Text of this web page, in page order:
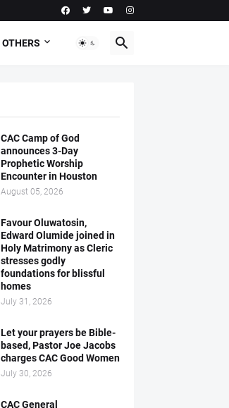
OTHERS
CAC Camp of God
announces 3-Day
Prophetic Worship
Encounter in Houston
August 05, 2026
Favour Oluwatosin,
Edward Olumide joined in
Holy Matrimony as Cleric
stresses godly
foundations for blissful
homes
July 31, 2026
Let your prayers be Bible-
based, Pastor Joe Jacobs
charges CAC Good Women
July 30, 2026
CAC General